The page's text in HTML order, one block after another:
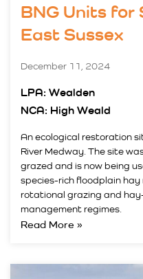
BNG Units for
East Sussex
December 11, 2024
LPA: Wealden
NCA: High Weald
An ecological restoration
River Medway. The site
grazed and is now being
species-rich floodplain
rotational grazing and
management regimes.
Read More »